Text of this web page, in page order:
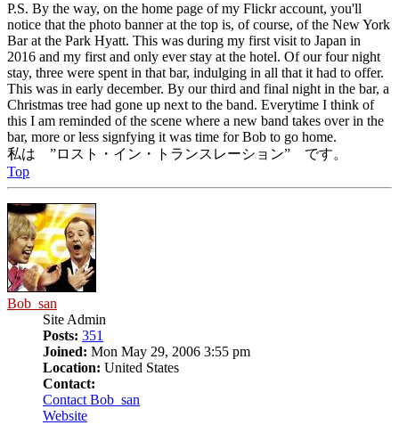
P.S. By the way, on the home page of my Flickr account, you'll
notice that the photo banner at the top is, of course, of the New York
Bar at the Park Hyatt. This was during my first visit to Japan in
2016 and my first and only ever stay at the hotel. Of our four night
stay, three were spent in that bar, indulging in all that it had to offer.
This was in early december. By our third and final night in the bar, a
Christmas tree had gone up next to the band. Everytime I think of
this I am reminded of the scene where a new band takes over in the
bar, more or less signfying it was time for Bob to go home.
私は ”ロスト・イン・トランスレーション” です。
Top
Bob_san
Site Admin
Posts: 351
Joined: Mon May 29, 2006 3:55 pm
Location: United States
Contact:
Contact Bob_san
Website